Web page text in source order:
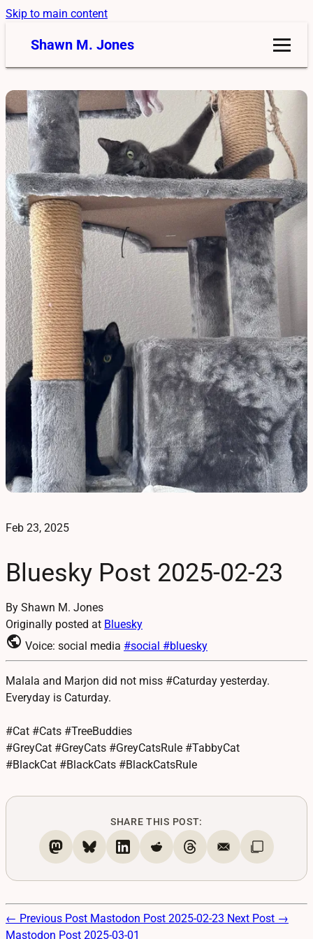
Skip to main content
Shawn M. Jones
Feb 23, 2025
Bluesky Post 2025-02-23
By Shawn M. Jones
Originally posted at Bluesky
public Voice: social media #social #bluesky
Malala and Marjon did not miss #Caturday yesterday.
Everyday is Caturday.
#Cat #Cats #TreeBuddies
#GreyCat #GreyCats #GreyCatsRule #TabbyCat
#BlackCat #BlackCats #BlackCatsRule
SHARE THIS POST:
← Previous Post Mastodon Post 2025-02-23 Next Post →
Mastodon Post 2025-03-01